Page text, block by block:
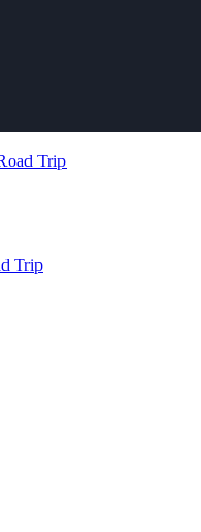
Trip
Trip